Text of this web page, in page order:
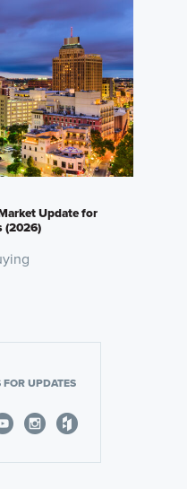
Update for
(2026)
UPDATES